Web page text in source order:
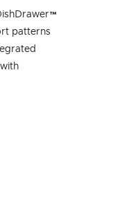
patterns